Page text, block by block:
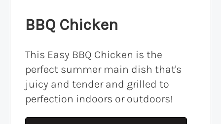
BBQ Chicken
This Easy BBQ Chicken is the
perfect summer main dish that's
juicy and tender and grilled to
perfection indoors or outdoors!